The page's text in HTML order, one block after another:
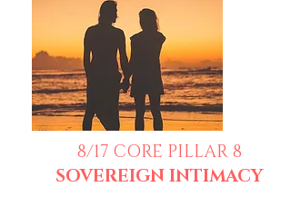
8/17 CORE PILLAR 8
SOVEREIGN INTIMACY